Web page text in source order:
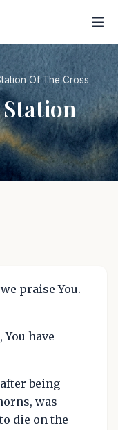
Of The Cross
praise You.
You have
being
was
die on the